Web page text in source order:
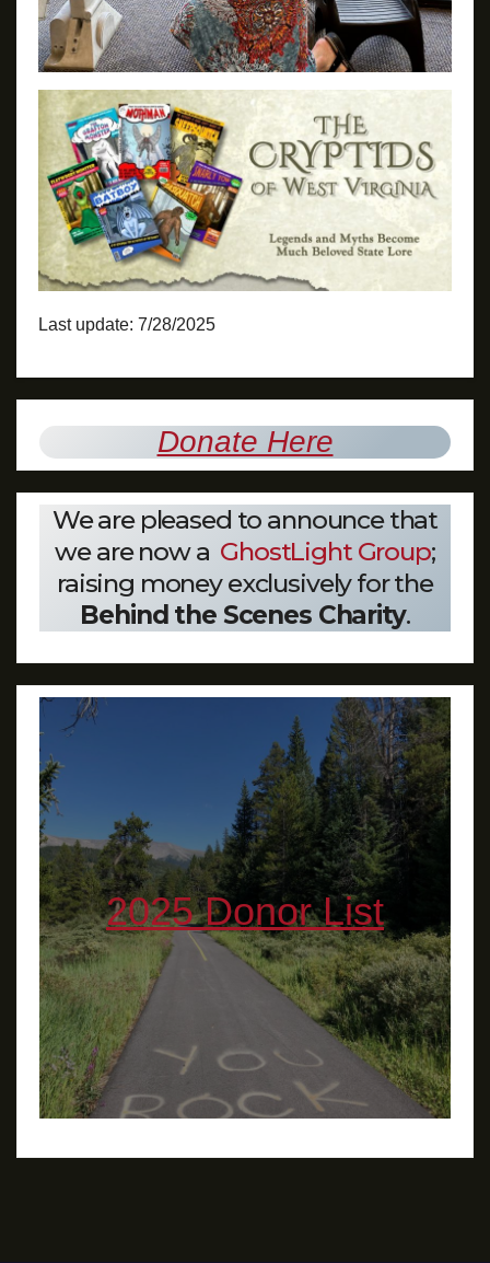
Last update: 7/28/2025
Donate Here
We are pleased to announce that
we are now a GhostLight Group;
raising money exclusively for the
Behind the Scenes Charity.
2025 Donor List